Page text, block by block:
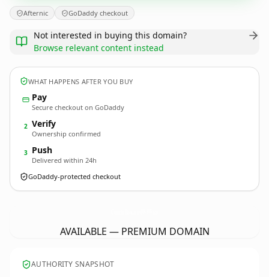
Afternic GoDaddy checkout
Not interested in buying this domain?
Browse relevant content instead
WHAT HAPPENS AFTER YOU BUY
Pay
Secure checkout on GoDaddy
2 Verify
Ownership confirmed
3 Push
Delivered within 24h
GoDaddy-protected checkout
AVAILABLE — PREMIUM DOMAIN
AUTHORITY SNAPSHOT